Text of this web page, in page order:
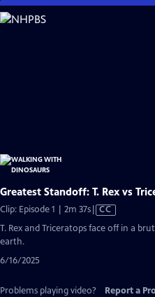
Skip
to
Greatest Standoff: T. Rex vs
Clip: Episode 1 | 2m 37sVideo
has
CC
T. Rex and Triceratops face off in a
earth.
6/16/2025
Problems playing video? Report a